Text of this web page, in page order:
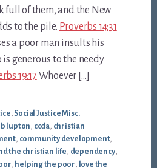
full of them, and the New
to the pile. Proverbs 14:31
a poor man insults his
generous to the needy
19:17 Whoever […]
, Social Justice Misc.
lupton, ccda, christian
, community development,
the christian life, dependency,
, helping the poor, love the